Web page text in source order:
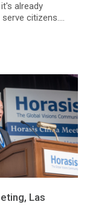
already
citizens....
Las